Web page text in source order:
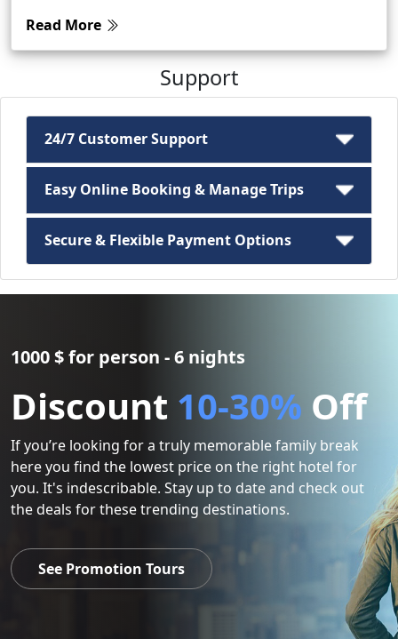
Read More
Support
24/7 Customer Support
Easy Online Booking & Manage Trips
Secure & Flexible Payment Options
1000 $ for person - 6 nights
Discount 10-30% Off
If you’re looking for a truly memorable family break
here you find the lowest price on the right hotel for
you. It's indescribable. Stay up to date and check out
the deals for these trending destinations.
See Promotion Tours